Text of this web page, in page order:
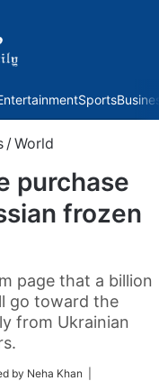
Sports
/World
purchase
frozen
page that a billion
go toward the
from Ukrainian
by Neha Khan |